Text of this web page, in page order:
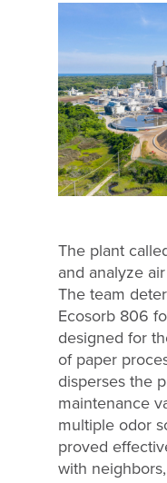
The plant
and analyze
The team
Ecosorb 806
designed for
of paper
disperses the
maintenance
multiple odor
proved
with